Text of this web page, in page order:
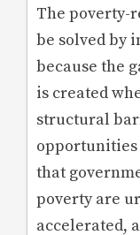
The poverty-
be solved by
because the
is created
structural
opportunities
that
poverty are
accelerated,